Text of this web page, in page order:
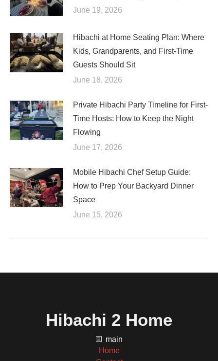
June 19, 2026
Hibachi at Home Seating Plan: Where
Kids, Grandparents, and First-Time
Guests Should Sit
June 18, 2026
Private Hibachi Party Timeline for First-
Time Hosts: How to Keep the Night
Flowing
June 17, 2026
Mobile Hibachi Chef Setup Guide:
How to Prep Your Backyard Dinner
Space
June 15, 2026
Hibachi 2 Home
main
Home